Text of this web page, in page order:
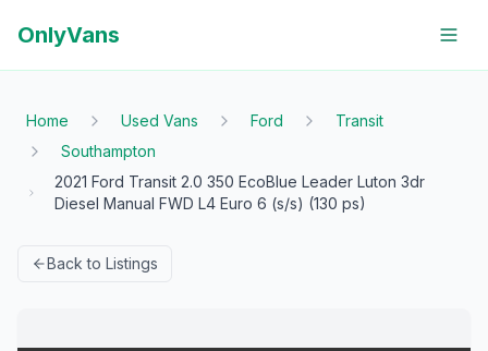
OnlyVans
Home Used Vans Ford
Transit
Southampton
2021 Ford Transit 2.0 350 EcoBlue Leader Luton 3dr
Diesel Manual FWD L4 Euro 6 (s/s) (130 ps)
Back to Listings